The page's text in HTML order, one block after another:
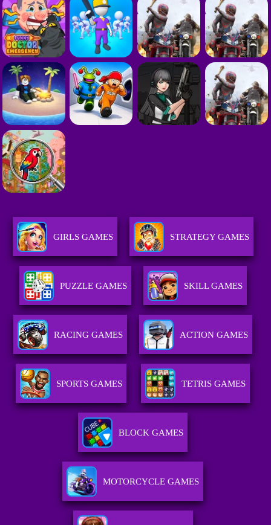
GIRLS GAMES STRATEGY GAMES
PUZZLE GAMES SKILL GAMES
RACING GAMES ACTION GAMES
SPORTS GAMES TETRIS GAMES
BLOCK GAMES
MOTORCYCLE GAMES